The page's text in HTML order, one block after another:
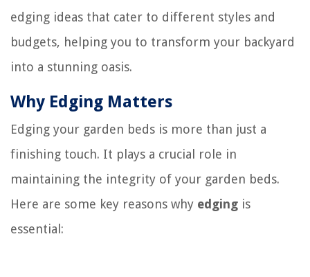
edging ideas that cater to different styles and
budgets, helping you to transform your backyard
into a stunning oasis.
Why Edging Matters
Edging your garden beds is more than just a
finishing touch. It plays a crucial role in
maintaining the integrity of your garden beds.
Here are some key reasons why edging is
essential: